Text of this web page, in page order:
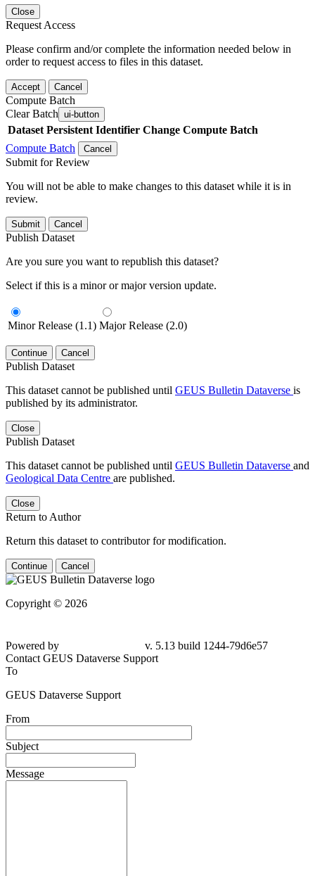
Close
Request Access
Please confirm and/or complete the information needed below in
order to request access to files in this dataset.
Accept Cancel
Compute Batch
Clear Batch ui-button
Dataset Persistent Identifier Change Compute Batch
Compute Batch
Cancel
Submit for Review
You will not be able to make changes to this dataset while it is in
review.
Submit Cancel
Publish Dataset
Are you sure you want to republish this dataset?
Select if this is a minor or major version update.
Minor Release (1.1) Major Release (2.0)
Continue Cancel
Publish Dataset
This dataset cannot be published until GEUS Bulletin Dataverse is
published by its administrator.
Close
Publish Dataset
This dataset cannot be published until GEUS Bulletin Dataverse and
Geological Data Centre are published.
Close
Return to Author
Return this dataset to contributor for modification.
Continue Cancel
Copyright © 2026
Powered by
v. 5.13 build 1244-79d6e57
Contact GEUS Dataverse Support
To
GEUS Dataverse Support
From
Subject
Message